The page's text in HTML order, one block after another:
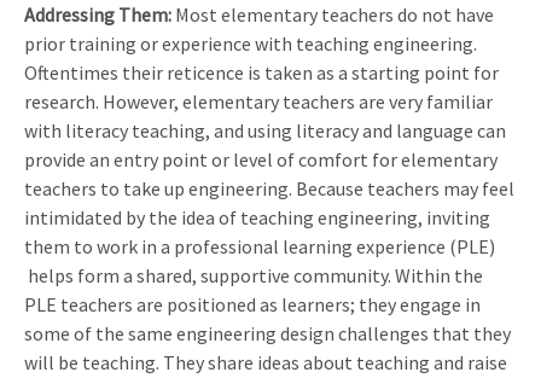
Addressing Them: Most elementary teachers do not have
prior training or experience with teaching engineering.
Oftentimes their reticence is taken as a starting point for
research. However, elementary teachers are very familiar
with literacy teaching, and using literacy and language can
provide an entry point or level of comfort for elementary
teachers to take up engineering. Because teachers may feel
intimidated by the idea of teaching engineering, inviting
them to work in a professional learning experience (PLE)
helps form a shared, supportive community. Within the
PLE teachers are positioned as learners; they engage in
some of the same engineering design challenges that they
will be teaching. They share ideas about teaching and raise